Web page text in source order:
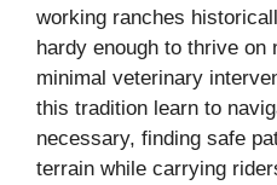
working ranches
hardy enough to thrive on
minimal veterinary
this tradition learn to
necessary, finding safe
terrain while carrying